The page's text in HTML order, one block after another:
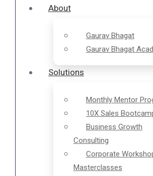
About
Gaurav Bhagat
Gaurav Bhagat
Solutions
Monthly Mentor
10X Sales
Business Growth
Consulting
Corporate
Masterclasses